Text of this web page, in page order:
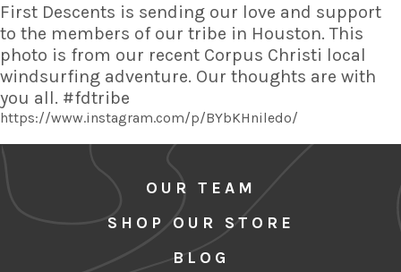
First Descents is sending our love and support
to the members of our tribe in Houston. This
photo is from our recent Corpus Christi local
windsurfing adventure. Our thoughts are with
you all. #fdtribe
https://www.instagram.com/p/BYbKHniledo/
OUR TEAM
SHOP OUR STORE
BLOG